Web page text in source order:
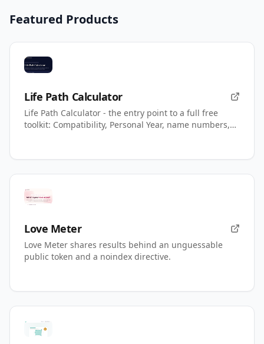
Featured Products
Life Path Calculator
Life Path Calculator - the entry point to a full free
toolkit: Compatibility, Personal Year, name numbers,
Love Meter
Love Meter shares results behind an unguessable
public token and a noindex directive.